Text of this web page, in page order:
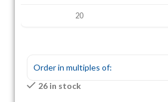
20
Order in multiples of:
26 in stock